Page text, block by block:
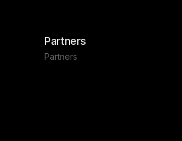
Partners
Partners